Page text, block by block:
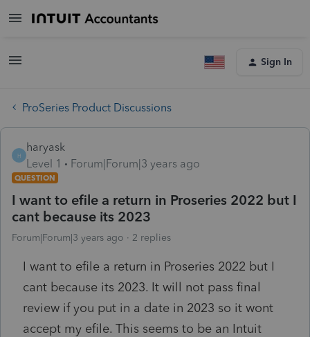
Sign In
ProSeries Product Discussions
H
haryask
Level 1
Forum|Forum|3 years ago
QUESTION
I want to efile a return in Proseries 2022 but I
cant because its 2023
Forum|Forum|3 years ago 2 replies
I want to efile a return in Proseries 2022 but I
cant because its 2023. It will not pass final
review if you put in a date in 2023 so it wont
accept my efile. This seems to be an Intuit